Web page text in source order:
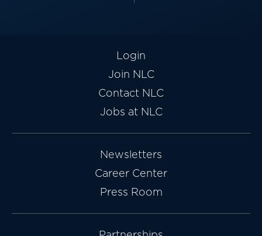
Login
Join NLC
Contact NLC
Jobs at NLC
Newsletters
Career Center
Press Room